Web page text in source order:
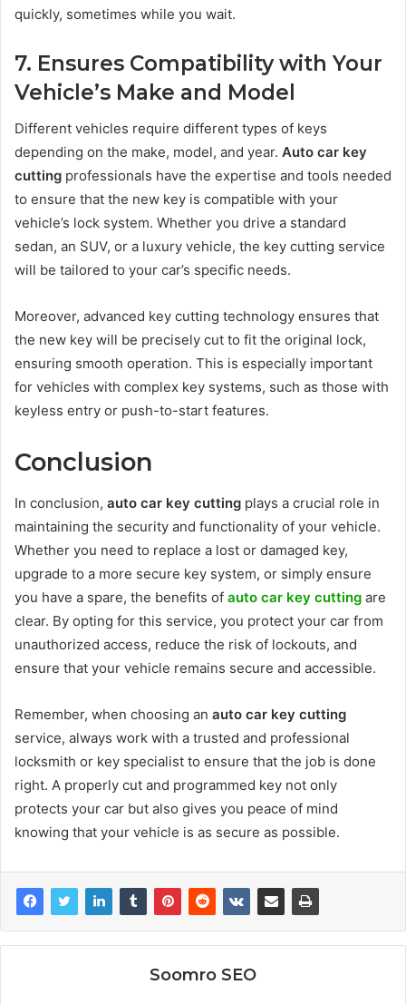
quickly, sometimes while you wait.
7. Ensures Compatibility with Your
Vehicle’s Make and Model
Different vehicles require different types of keys
depending on the make, model, and year. Auto car key
cutting professionals have the expertise and tools needed
to ensure that the new key is compatible with your
vehicle’s lock system. Whether you drive a standard
sedan, an SUV, or a luxury vehicle, the key cutting service
will be tailored to your car’s specific needs.
Moreover, advanced key cutting technology ensures that
the new key will be precisely cut to fit the original lock,
ensuring smooth operation. This is especially important
for vehicles with complex key systems, such as those with
keyless entry or push-to-start features.
Conclusion
In conclusion, auto car key cutting plays a crucial role in
maintaining the security and functionality of your vehicle.
Whether you need to replace a lost or damaged key,
upgrade to a more secure key system, or simply ensure
you have a spare, the benefits of auto car key cutting are
clear. By opting for this service, you protect your car from
unauthorized access, reduce the risk of lockouts, and
ensure that your vehicle remains secure and accessible.
Remember, when choosing an auto car key cutting
service, always work with a trusted and professional
locksmith or key specialist to ensure that the job is done
right. A properly cut and programmed key not only
protects your car but also gives you peace of mind
knowing that your vehicle is as secure as possible.
Soomro SEO